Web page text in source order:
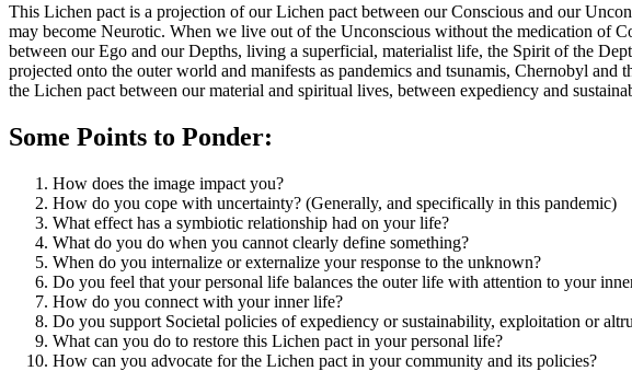
This Lichen pact is a projection of our Lichen pact between our Conscious and our
may become Neurotic. When we live out of the Unconscious without the medication of
between our Ego and our Depths, living a superficial, materialist life, the Spirit of the
projected onto the outer world and manifests as pandemics and tsunamis, Chernobyl
the Lichen pact between our material and spiritual lives, between expediency and
Some Points to Ponder:
How does the image impact you?
How do you cope with uncertainty? (Generally, and specifically in this pandemic)
What effect has a symbiotic relationship had on your life?
What do you do when you cannot clearly define something?
When do you internalize or externalize your response to the unknown?
Do you feel that your personal life balances the outer life with attention to your
How do you connect with your inner life?
Do you support Societal policies of expediency or sustainability, exploitation or
What can you do to restore this Lichen pact in your personal life?
How can you advocate for the Lichen pact in your community and its policies?